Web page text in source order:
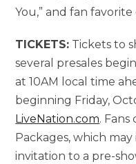
You,” and fan
TICKETS: Tickets to
several presales
at 10AM local time
beginning Friday,
LiveNation.com. Fans
Packages, which
invitation to a pre-